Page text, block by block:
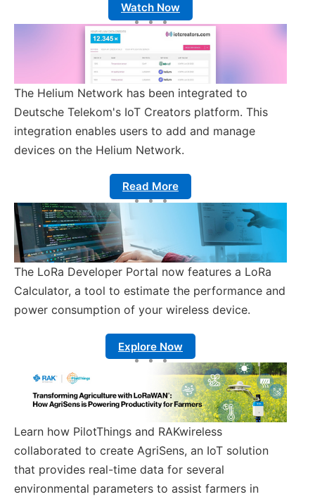
Watch Now
The Helium Network has been integrated to
Deutsche Telekom's IoT Creators platform. This
integration enables users to add and manage
devices on the Helium Network.
Read More
The LoRa Developer Portal now features a LoRa
Calculator, a tool to estimate the performance and
power consumption of your wireless device.
Explore Now
Learn how PilotThings and RAKwireless
collaborated to create AgriSens, an IoT solution
that provides real-time data for several
environmental parameters to assist farmers in